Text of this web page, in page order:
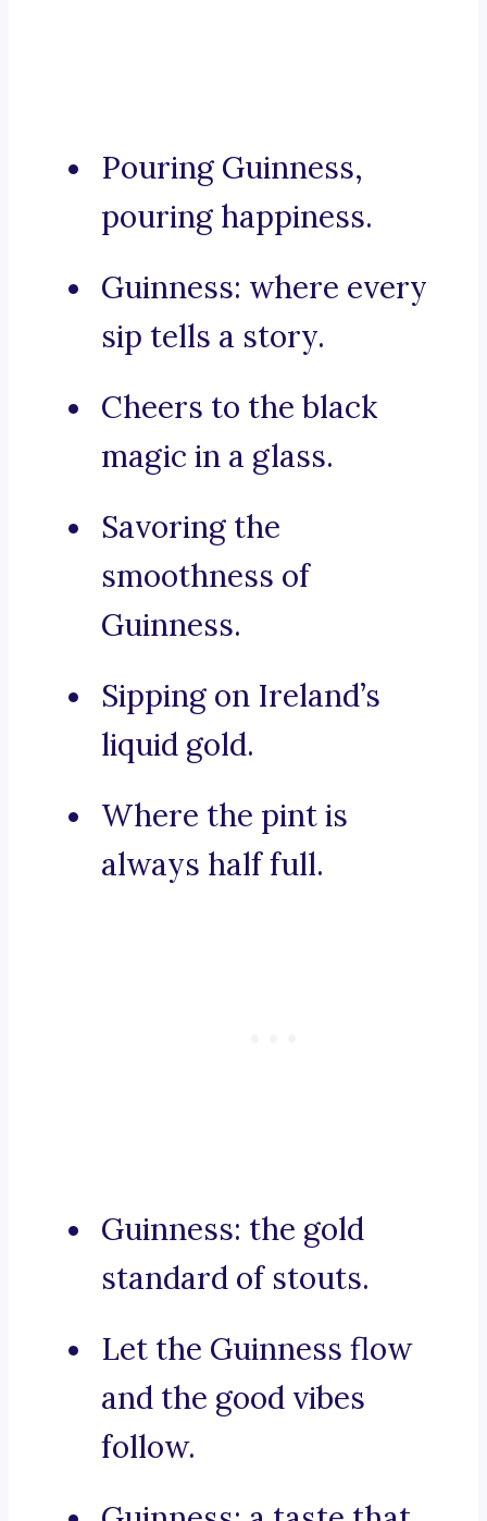
Pouring Guinness,
pouring happiness.
Guinness: where every
sip tells a story.
Cheers to the black
magic in a glass.
Savoring the
smoothness of
Guinness.
Sipping on Ireland’s
liquid gold.
Where the pint is
always half full.
Guinness: the gold
standard of stouts.
Let the Guinness flow
and the good vibes
follow.